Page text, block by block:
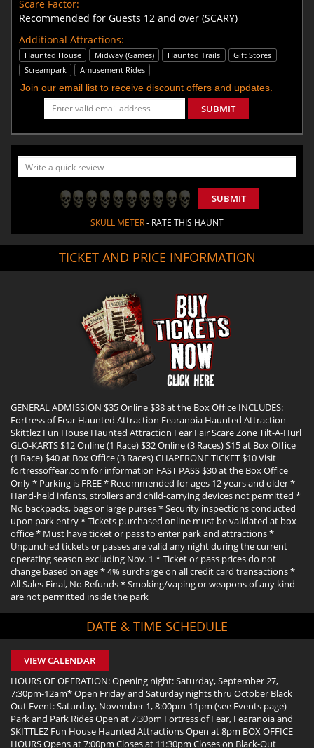
Scare Factor:
Recommended for Guests 12 and over (SCARY)
Additional Attractions:
Haunted House Midway (Games) Haunted Trails
Gift Stores
Screampark
Amusement Rides
Join our email list to receive discount offers and updates.
SUBMIT
SUBMIT
SKULL METER- RATE THIS HAUNT
TICKET AND PRICE INFORMATION
GENERAL ADMISSION $35 Online $38 at the Box Office INCLUDES:
Fortress of Fear Haunted Attraction Fearanoia Haunted Attraction
Skittlez Fun House Haunted Attraction Fear Fair Scare Zone Tilt-A-Hurl
GLO-KARTS $12 Online (1 Race) $32 Online (3 Races) $15 at Box Office
(1 Race) $40 at Box Office (3 Races) CHAPERONE TICKET $10 Visit
fortressoffear.com for information FAST PASS $30 at the Box Office
Only * Parking is FREE * Recommended for ages 12 years and older *
Hand-held infants, strollers and child-carrying devices not permitted *
No backpacks, bags or large purses * Security inspections conducted
upon park entry * Tickets purchased online must be validated at box
office * Must have ticket or pass to enter park and attractions *
Unpunched tickets or passes are valid any night during the current
operating season excluding Nov. 1 * Ticket or pass prices do not
change based on age * 4% surcharge on all credit card transactions *
All Sales Final, No Refunds * Smoking/vaping or weapons of any kind
are not permitted inside the park
DATE & TIME SCHEDULE
VIEW CALENDAR
HOURS OF OPERATION: Opening night: Saturday, September 27,
7:30pm-12am* Open Friday and Saturday nights thru October Black
Out Event: Saturday, November 1, 8:00pm-11pm (see Events page)
Park and Park Rides Open at 7:30pm Fortress of Fear, Fearanoia and
SKITTLEZ Fun House Haunted Attractions Open at 8pm BOX OFFICE
HOURS Opens at 7:00pm Closes at 11:30pm Closes on Black-Out